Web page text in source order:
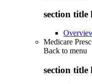
section title
Medicare
Back to menu
section title